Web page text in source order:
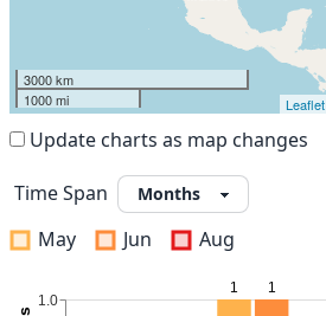
3000 km
1000 mi
Leaflet
Update charts as map changes
Time Span
May
Jun Aug